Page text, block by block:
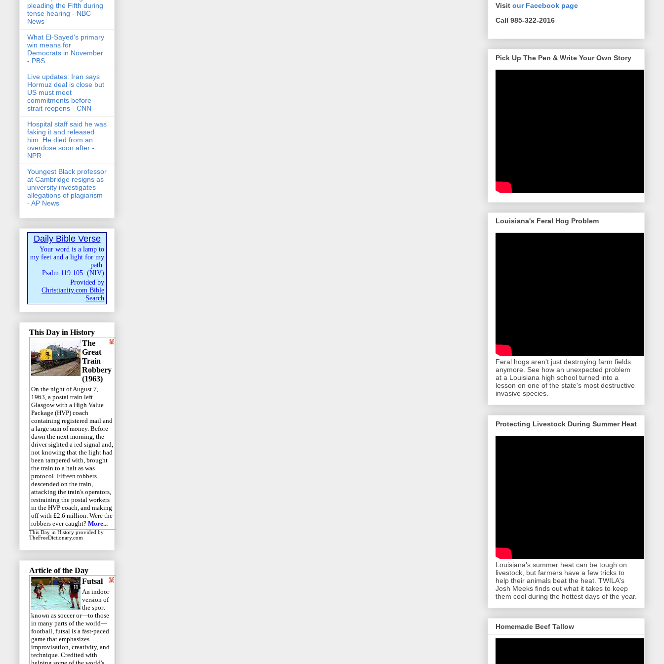
pleading the Fifth during
tense hearing - NBC
News
What El-Sayed's primary
win means for
Democrats in November
- PBS
Live updates: Iran says
Hormuz deal is close but
US must meet
commitments before
strait reopens - CNN
Hospital staff said he was
faking it and released
him. He died from an
overdose soon after -
NPR
Youngest Black professor
at Cambridge resigns as
university investigates
allegations of plagiarism
- AP News
Daily Bible Verse
Your word is a lamp to
my feet and a light for my
path.
Psalm 119:105 (NIV)
Provided by
Christianity.com Bible
Search
This Day in History
The
Great
Train
Robbery
(1963)
On the night of August 7,
1963, a postal train left
Glasgow with a High Value
Package (HVP) coach
containing registered mail and
a large sum of money. Before
dawn the next morning, the
driver sighted a red signal and,
not knowing that the light had
been tampered with, brought
the train to a halt as was
protocol. Fifteen robbers
descended on the train,
attacking the train's operators,
restraining the postal workers
in the HVP coach, and making
off with £2.6 million. Were the
robbers ever caught? More...
This Day in History provided by
TheFreeDictionary.com
Article of the Day
Futsal
An indoor
version of
the sport
known as soccer or—to those
in many parts of the world—
football, futsal is a fast-paced
game that emphasizes
improvisation, creativity, and
technique. Credited with
Visit our Facebook page
Call 985-322-2016
Pick Up The Pen & Write Your Own Story
Louisiana's Feral Hog Problem
Feral hogs aren't just destroying farm fields
anymore. See how an unexpected problem
at a Louisiana high school turned into a
lesson on one of the state's most destructive
invasive species.
Protecting Livestock During Summer Heat
Louisiana's summer heat can be tough on
livestock, but farmers have a few tricks to
help their animals beat the heat. TWILA's
Josh Meeks finds out what it takes to keep
them cool during the hottest days of the year.
Homemade Beef Tallow